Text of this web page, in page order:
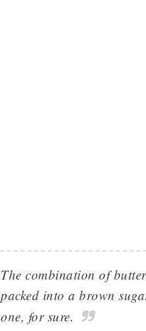
The combination of
packed into a brown
one, for sure.